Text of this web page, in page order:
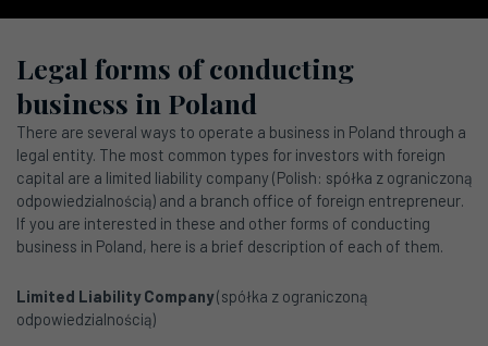
Legal forms of conducting
business in Poland
There are several ways to operate a business in Poland through a
legal entity. The most common types for investors with foreign
capital are a limited liability company (Polish: spółka z ograniczoną
odpowiedzialnością) and a branch office of foreign entrepreneur.
If you are interested in these and other forms of conducting
business in Poland, here is a brief description of each of them.
Limited Liability Company(spółka z ograniczoną
odpowiedzialnością)